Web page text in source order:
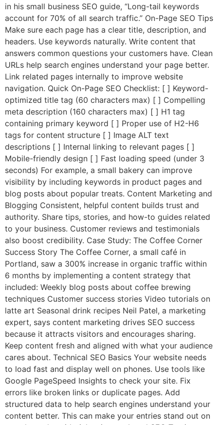
in his small business SEO guide, “Long-tail keywords
account for 70% of all search traffic.” On-Page SEO Tips
Make sure each page has a clear title, description, and
headers. Use keywords naturally. Write content that
answers common questions your customers have. Clean
URLs help search engines understand your page better.
Link related pages internally to improve website
navigation. Quick On-Page SEO Checklist: [ ] Keyword-
optimized title tag (60 characters max) [ ] Compelling
meta description (160 characters max) [ ] H1 tag
containing primary keyword [ ] Proper use of H2-H6
tags for content structure [ ] Image ALT text
descriptions [ ] Internal linking to relevant pages [ ]
Mobile-friendly design [ ] Fast loading speed (under 3
seconds) For example, a small bakery can improve
visibility by including keywords in product pages and
blog posts about popular treats. Content Marketing and
Blogging Consistent, helpful content builds trust and
authority. Share tips, stories, and how-to guides related
to your business. Customer reviews and testimonials
also boost credibility. Case Study: The Coffee Corner
Success Story The Coffee Corner, a small café in
Portland, saw a 300% increase in organic traffic within
6 months by implementing a content strategy that
included: Weekly blog posts about coffee brewing
techniques Customer success stories Video tutorials on
latte art Seasonal drink recipes Neil Patel, a marketing
expert, says content marketing drives SEO success
because it attracts visitors and encourages sharing.
Keep content fresh and aligned with what your audience
cares about. Technical SEO Basics Your website needs
to load fast and display well on phones. Use tools like
Google PageSpeed Insights to check your site. Fix
errors like broken links or duplicate pages. Add
structured data to help search engines understand your
content better. This can make your entries stand out on